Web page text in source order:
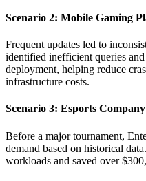
Scenario 2: Mobile Gaming
Frequent updates led to
identified inefficient queries
deployment, helping reduce
infrastructure costs.
Scenario 3: Esports Company
Before a major tournament,
demand based on historical
workloads and saved over